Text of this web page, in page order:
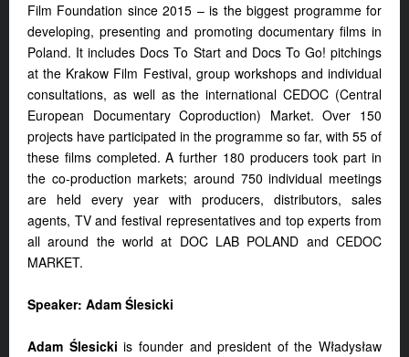
Film Foundation since 2015 – is the biggest programme for
developing, presenting and promoting documentary films in
Poland. It includes Docs To Start and Docs To Go! pitchings
at the Krakow Film Festival, group workshops and individual
consultations, as well as the international CEDOC (Central
European Documentary Coproduction) Market. Over 150
projects have participated in the programme so far, with 55 of
these films completed. A further 180 producers took part in
the co-production markets; around 750 individual meetings
are held every year with producers, distributors, sales
agents, TV and festival representatives and top experts from
all around the world at DOC LAB POLAND and CEDOC
MARKET.
Speaker: Adam Ślesicki
Adam Ślesicki is founder and president of the Władysław